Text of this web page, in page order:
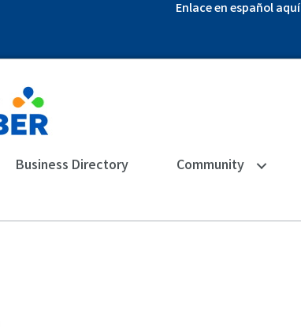
Enlace en español aquí
Business Directory Community